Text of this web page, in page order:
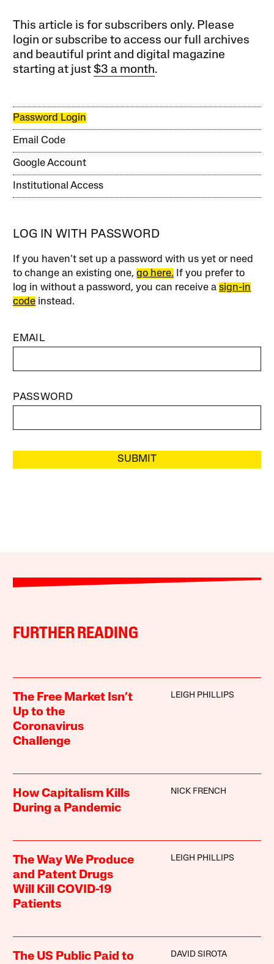
This article is for subscribers only. Please
login or subscribe to access our full archives
and beautiful print and digital magazine
starting at just$3 a month.
Password Login
Email Code
Google Account
Institutional Access
LOG IN WITH PASSWORD
If you haven’t set up a password with us yet or need
to change an existing one,go here. If you prefer to
log in without a password, you can receive asign-in
code instead.
EMAIL
PASSWORD
SUBMIT
FURTHER READING
The Free Market Isn’t
Up to the
Coronavirus
Challenge
LEIGH PHILLIPS
How Capitalism Kills
During a Pandemic
NICK FRENCH
The Way We Produce
and Patent Drugs
Will Kill COVID-19
Patients
LEIGH PHILLIPS
The US Public Paid to
DAVID SIROTA